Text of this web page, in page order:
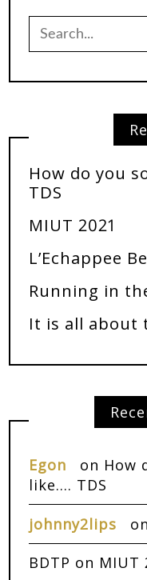
How do you
TDS
MIUT 2021
L’Echappee
Running in
It is all about
Egon on How
like…. TDS
johnny2lips on
BDTP on MIUT